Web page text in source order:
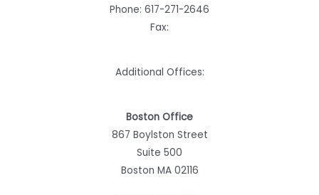
Phone: 617-271-2646
Fax:
Additional Offices:
Boston Office
867 Boylston Street
Suite 500
Boston MA 02116